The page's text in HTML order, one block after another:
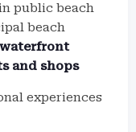
public beach
beach
and shops
experiences